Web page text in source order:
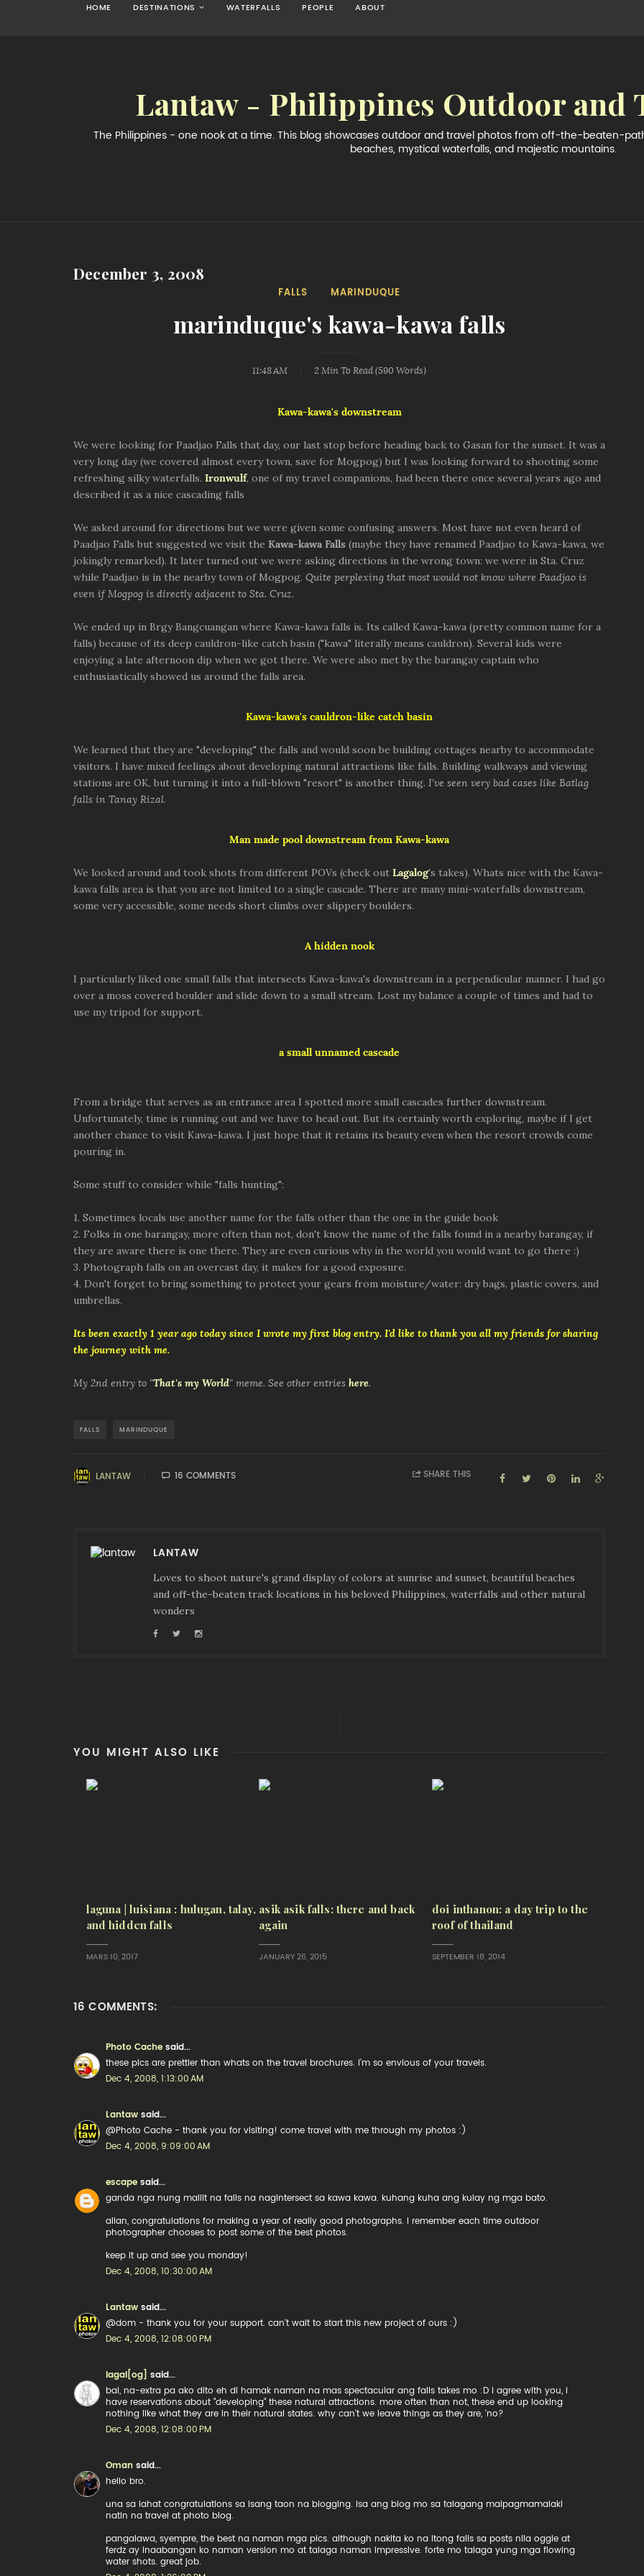
HOME DESTINATIONS WATERFALLS PEOPLE ABOUT
Lantaw - Philippines Outdoor and
The Philippines - one nook at a time. This blog showcases outdoor and travel photos from off-the-beaten-
beaches, mystical waterfalls, and majestic mountains.
December 3, 2008
FALLS MARINDUQUE
marinduque's kawa-kawa falls
11:48 AM 2 Min To Read (590 Words)
Kawa-kawa's downstream
We were looking for Paadjao Falls that day, our last stop before heading back to Gasan for the sunset. It was a
very long day (we covered almost every town, save for Mogpog) but I was looking forward to shooting some
refreshing silky waterfalls. Ironwulf, one of my travel companions, had been there once several years ago and
described it as a nice cascading falls
We asked around for directions but we were given some confusing answers. Most have not even heard of
Paadjao Falls but suggested we visit the Kawa-kawa Falls (maybe they have renamed Paadjao to Kawa-kawa, we
jokingly remarked). It later turned out we were asking directions in the wrong town: we were in Sta. Cruz
while Paadjao is in the nearby town of Mogpog. Quite perplexing that most would not know where Paadjao is
even if Mogpog is directly adjacent to Sta. Cruz.
We ended up in Brgy Bangcuangan where Kawa-kawa falls is. Its called Kawa-kawa (pretty common name for a
falls) because of its deep cauldron-like catch basin ("kawa" literally means cauldron). Several kids were
enjoying a late afternoon dip when we got there. We were also met by the barangay captain who
enthusiastically showed us around the falls area.
Kawa-kawa's cauldron-like catch basin
We learned that they are "developing" the falls and would soon be building cottages nearby to accommodate
visitors. I have mixed feelings about developing natural attractions like falls. Building walkways and viewing
stations are OK, but turning it into a full-blown "resort" is another thing. I've seen very bad cases like Batlag
falls in Tanay Rizal.
Man made pool downstream from Kawa-kawa
We looked around and took shots from different POVs (check out Lagalog's takes). Whats nice with the Kawa-
kawa falls area is that you are not limited to a single cascade. There are many mini-waterfalls downstream,
some very accessible, some needs short climbs over slippery boulders.
A hidden nook
I particularly liked one small falls that intersects Kawa-kawa's downstream in a perpendicular manner. I had go
over a moss covered boulder and slide down to a small stream. Lost my balance a couple of times and had to
use my tripod for support.
a small unnamed cascade
From a bridge that serves as an entrance area I spotted more small cascades further downstream.
Unfortunately, time is running out and we have to head out. But its certainly worth exploring, maybe if I get
another chance to visit Kawa-kawa. I just hope that it retains its beauty even when the resort crowds come
pouring in.
Some stuff to consider while "falls hunting":
1. Sometimes locals use another name for the falls other than the one in the guide book
2. Folks in one barangay, more often than not, don't know the name of the falls found in a nearby barangay, if
they are aware there is one there. They are even curious why in the world you would want to go there :)
3. Photograph falls on an overcast day, it makes for a good exposure.
4. Don't forget to bring something to protect your gears from moisture/water: dry bags, plastic covers, and
umbrellas.
Its been exactly 1 year ago today since I wrote my first blog entry. I'd like to thank you all my friends for sharing
the journey with me.
My 2nd entry to "That's my World" meme. See other entries here.
FALLS MARINDUQUE
LANTAW 16 COMMENTS SHARE THIS
LANTAW
Loves to shoot nature's grand display of colors at sunrise and sunset, beautiful beaches
and off-the-beaten track locations in his beloved Philippines, waterfalls and other natural
wonders
YOU MIGHT ALSO LIKE
laguna | luisiana : hulugan, talay,
and hidden falls
MARS 10, 2017
asik asik falls: there and back
again
JANUARY 26, 2015
doi inthanon: a day trip to the
roof of thailand
SEPTEMBER 18, 2014
16 COMMENTS:
Photo Cache said...
these pics are prettier than whats on the travel brochures. i'm so envious of your travels.
Dec 4, 2008, 1:13:00 AM
Lantaw said...
@Photo Cache - thank you for visiting! come travel with me through my photos :)
Dec 4, 2008, 9:09:00 AM
escape said...
ganda nga nung maliit na falls na nagintersect sa kawa kawa. kuhang kuha ang kulay ng mga bato.
allan, congratulations for making a year of really good photographs. i remember each time outdoor
photographer chooses to post some of the best photos.
keep it up and see you monday!
Dec 4, 2008, 10:30:00 AM
Lantaw said...
@dom - thank you for your support. can't wait to start this new project of ours :)
Dec 4, 2008, 12:08:00 PM
lagal[og]
said...
bai, na-extra pa ako dito eh di hamak naman na mas spectacular ang falls takes mo :D i agree with you, i
have reservations about "developing" these natural attractions. more often than not, these end up looking
nothing like what they are in their natural states. why can't we leave things as they are, 'no?
Dec 4, 2008, 12:08:00 PM
Oman said...
hello bro.
una sa lahat congratulations sa isang taon na blogging. isa ang blog mo sa talagang maipagmamalaki
natin na travel at photo blog.
pangalawa, syempre, the best na naman mga pics. although nakita ko na itong falls sa posts nila oggie at
ferdz ay inaabangan ko naman version mo at talaga naman impressive. forte mo talaga yung mga flowing
water shots. great job.